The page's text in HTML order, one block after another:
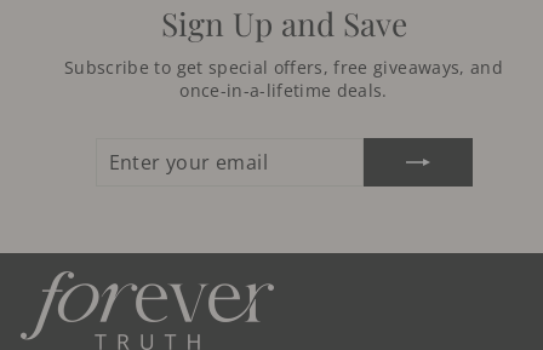
Sign Up and Save
Subscribe to get special offers, free giveaways, and
once-in-a-lifetime deals.